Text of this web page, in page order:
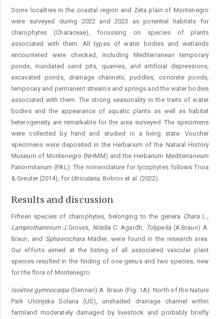
Some localities in the coastal region and Zeta plain of Montenegro
were surveyed during 2022 and 2023 as potential habitats for
charophytes (Characeae), focussing on ­species of plants
associated with them. All types of water bodies and wetlands
encountered were checked, including Mediterranean temporary
ponds, inundated sand pits, quarries, and artificial depressions,
excavated ponds, drainage channels, puddles, concrete ponds,
temporary and ­permanent streams and springs and the water bodies
associated with them. The strong seasonality in the traits of ­water
bodies and the appearance of aquatic plants as well as habitat
heterogeneity are remarkable for the area surveyed. The specimens
were collected by hand and studied in a ­living state. Voucher
specimens were deposited in the Herba­rium of the Natural History
Museum of Montenegro (NHMM) and the Herbarium Mediterraneum
Panormi­tanum (PAL). The nomenclature for lycophytes follows Troia
& Greuter (2014), for Utricularia, Bobrov et al. (2022).
Results and discussion
Fifteen species of charophytes, belonging to the genera CharaL.,
LamprothamniumJ.Groves, NitellaC. Agardh, Tolypella(A.Braun) A.
Braun, and SphaerocharaMädler, were found in the research area.
Our efforts aimed at the listing of all associated vascular plant
species resulted in the finding of one genus and two species, new
for the flora of Montenegro.
Isoëtes gymnocarpa(Gennari) A. Braun (Fig. 1A): North of the Nature
Park Ulcinjska Solana (US), unshaded drainage channel within
farmland moderately damaged by livestock and probably briefly